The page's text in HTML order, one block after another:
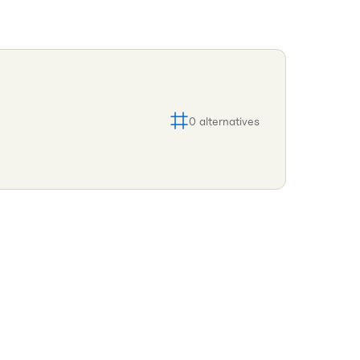
0 alternatives